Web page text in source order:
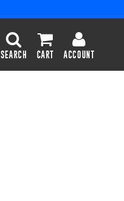
SEARCH CART ACCOUNT